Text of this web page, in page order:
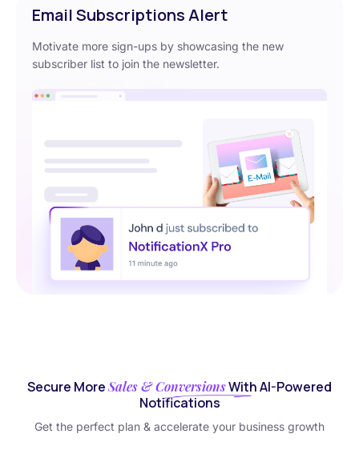
Email Subscriptions Alert
Motivate more sign-ups by showcasing the new
subscriber list to join the newsletter.
Secure MoreSales & ConversionsWith AI-Powered
Notifications
Get the perfect plan & accelerate your business growth